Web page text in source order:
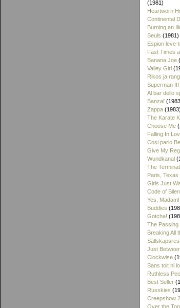
(1981)
Heartworn
Continental
Burning an
Seuls (1981)
Espion leve-
Fast Times
Banana Joe
Valley Girl
Rikos ja
Superman III
Al bar dello
Banzaï
Zappa (1983)
The Karate
Choose Me
Falling In
Cosi parlo
Give My
Wundkanal
The
Paris, Texas
Girls Just
Code of
Yes, Madam!
Buddies
Gotcha!
The Passing
Breaking All
Just
Clockwise
Sans toit ni
Ruthless
Best Seller
Russkies
Creepshow 2
Over the Top